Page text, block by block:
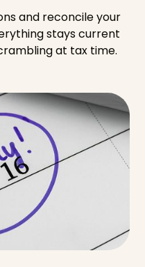
and reconcile your
stays current
at tax time.